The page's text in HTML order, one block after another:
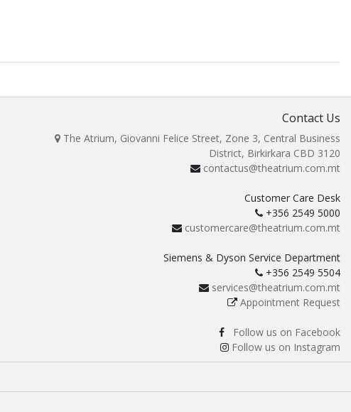
Contact Us
The Atrium, Giovanni Felice Street, Zone 3, Central Business
District, Birkirkara CBD 3120
contactus@theatrium.com.mt
Customer Care Desk
+356 2549 5000
customercare@theatrium.com.mt
Siemens & Dyson Service Department
+356 2549 5504
services@theatrium.com.mt
Appointment Request
Follow us on Facebook
Follow us on Instagram